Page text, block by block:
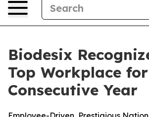
Biodesix
Top Workplace
Consecutive Year